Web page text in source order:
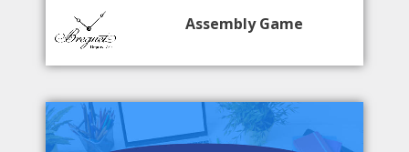
Assembly Game